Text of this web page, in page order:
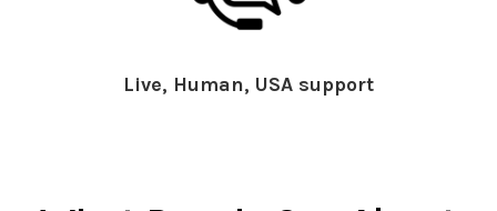
Live, Human, USA support